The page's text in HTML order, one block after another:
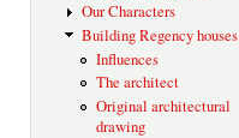
Our Characters
Building Regency houses
Influences
The architect
Original architectural
drawing